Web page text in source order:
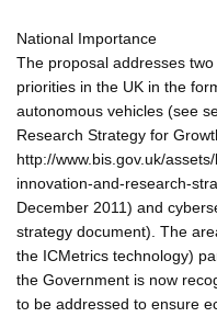
National Importance
The proposal addresses
priorities in the UK in the
autonomous vehicles (see
Research Strategy for
http://www.bis.gov.uk/
innovation-and-research-
December 2011) and
strategy document). The
the ICMetrics technology)
the Government is now
to be addressed to ensure